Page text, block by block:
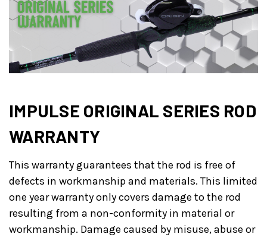
IMPULSE ORIGINAL SERIES ROD
WARRANTY
This warranty guarantees that the rod is free of
defects in workmanship and materials. This limited
one year warranty only covers damage to the rod
resulting from a non-conformity in material or
workmanship. Damage caused by misuse, abuse or